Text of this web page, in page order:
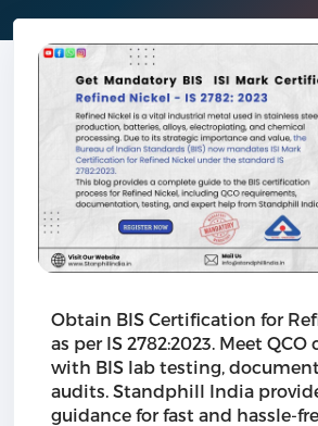
Obtain BIS Certification for
as per IS 2782:2023. Meet
with BIS lab testing,
audits. Standphill India
guidance for fast and hassle-